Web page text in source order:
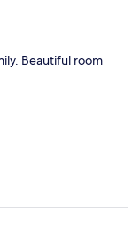
Beautiful room